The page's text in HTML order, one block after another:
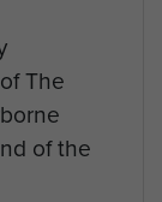
The
of the